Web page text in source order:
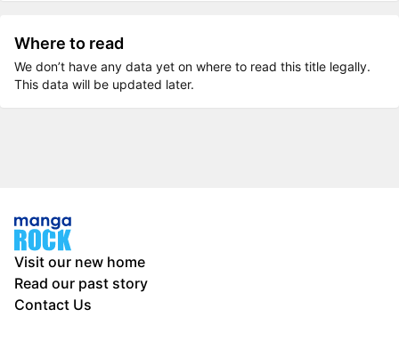
Where to read
We don’t have any data yet on where to read this title legally.
This data will be updated later.
Visit our new home
Read our past story
Contact Us